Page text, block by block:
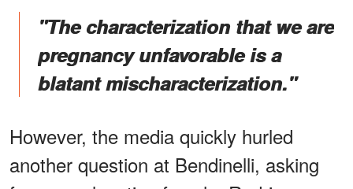
"The characterization that we are
pregnancy unfavorable is a
blatant mischaracterization."
However, the media quickly hurled
another question at Bendinelli, asking